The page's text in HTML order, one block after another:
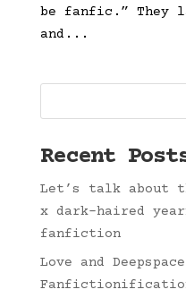
be fanfic.” They
and...
Recent
Let’s talk about
x dark-haired
fanfiction
Love and
Fanfictionification